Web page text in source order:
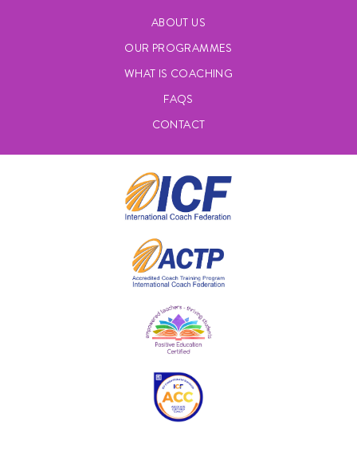
ABOUT US
OUR PROGRAMMES
WHAT IS COACHING
FAQS
CONTACT